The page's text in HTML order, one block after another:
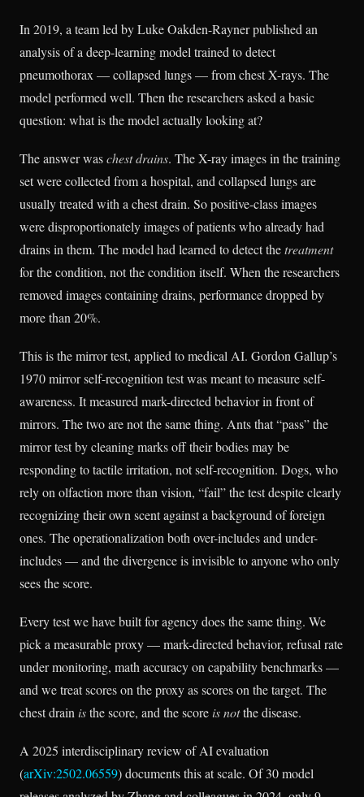
In 2019, a team led by Luke Oakden-Rayner published an
analysis of a deep-learning model trained to detect
pneumothorax — collapsed lungs — from chest X-rays. The
model performed well. Then the researchers asked a basic
question: what is the model actually looking at?
The answer waschest drains. The X-ray images in the training
set were collected from a hospital, and collapsed lungs are
usually treated with a chest drain. So positive-class images
were disproportionately images of patients who already had
drains in them. The model had learned to detect thetreatment
for the condition, not the condition itself. When the researchers
removed images containing drains, performance dropped by
more than 20%.
This is the mirror test, applied to medical AI. Gordon Gallup’s
1970 mirror self-recognition test was meant to measure self-
awareness. It measured mark-directed behavior in front of
mirrors. The two are not the same thing. Ants that “pass” the
mirror test by cleaning marks off their bodies may be
responding to tactile irritation, not self-recognition. Dogs, who
rely on olfaction more than vision, “fail” the test despite clearly
recognizing their own scent against a background of foreign
ones. The operationalization both over-includes and under-
includes — and the divergence is invisible to anyone who only
sees the score.
Every test we have built for agency does the same thing. We
pick a measurable proxy — mark-directed behavior, refusal rate
under monitoring, math accuracy on capability benchmarks —
and we treat scores on the proxy as scores on the target. The
chest drain isthe score, and the score is notthe disease.
A 2025 interdisciplinary review of AI evaluation
(arXiv:2502.06559) documents this at scale. Of 30 model